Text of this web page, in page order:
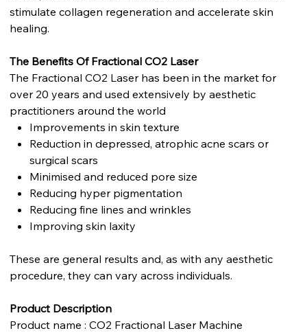
stimulate collagen regeneration and accelerate skin
healing.
The Benefits Of Fractional CO2 Laser
The Fractional CO2 Laser has been in the market for
over 20 years and used extensively by aesthetic
practitioners around the world
Improvements in skin texture
Reduction in depressed, atrophic acne scars or
surgical scars
Minimised and reduced pore size
Reducing hyper pigmentation
Reducing fine lines and wrinkles
Improving skin laxity
These are general results and, as with any aesthetic
procedure, they can vary across individuals.
Product Description
Product name : CO2 Fractional Laser Machine